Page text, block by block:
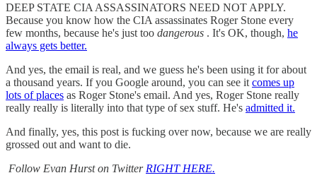
DEEP STATE CIA ASSASSINATORS NEED NOT APPLY.
Because you know how the CIA assassinates Roger Stone every
few months, because he's just too dangerous . It's OK, though, he
always gets better.
And yes, the email is real, and we guess he's been using it for about
a thousand years. If you Google around, you can see it comes up
lots of places as Roger Stone's email. And yes, Roger Stone really
really really is literally into that type of sex stuff. He's admitted it.
And finally, yes, this post is fucking over now, because we are really
grossed out and want to die.
Follow Evan Hurst on Twitter RIGHT HERE.